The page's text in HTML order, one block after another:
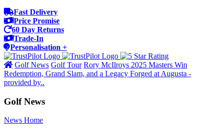
Fast Delivery
Price Promise
60 Day Returns
Trade-In
Personalisation +
Golf News Golf Tour Rory McIlroys 2025 Masters Win
Redemption, Grand Slam, and a Legacy Forged at Augusta -
provided by..
Golf News
News Home